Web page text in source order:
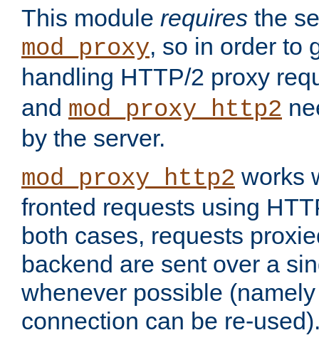
This module requires the
mod_proxy, so in order to
handling HTTP/2 proxy
and mod_proxy_http2
by the server.
mod_proxy_http2 works
fronted requests using
both cases, requests
backend are sent over a
whenever possible
connection can be re-